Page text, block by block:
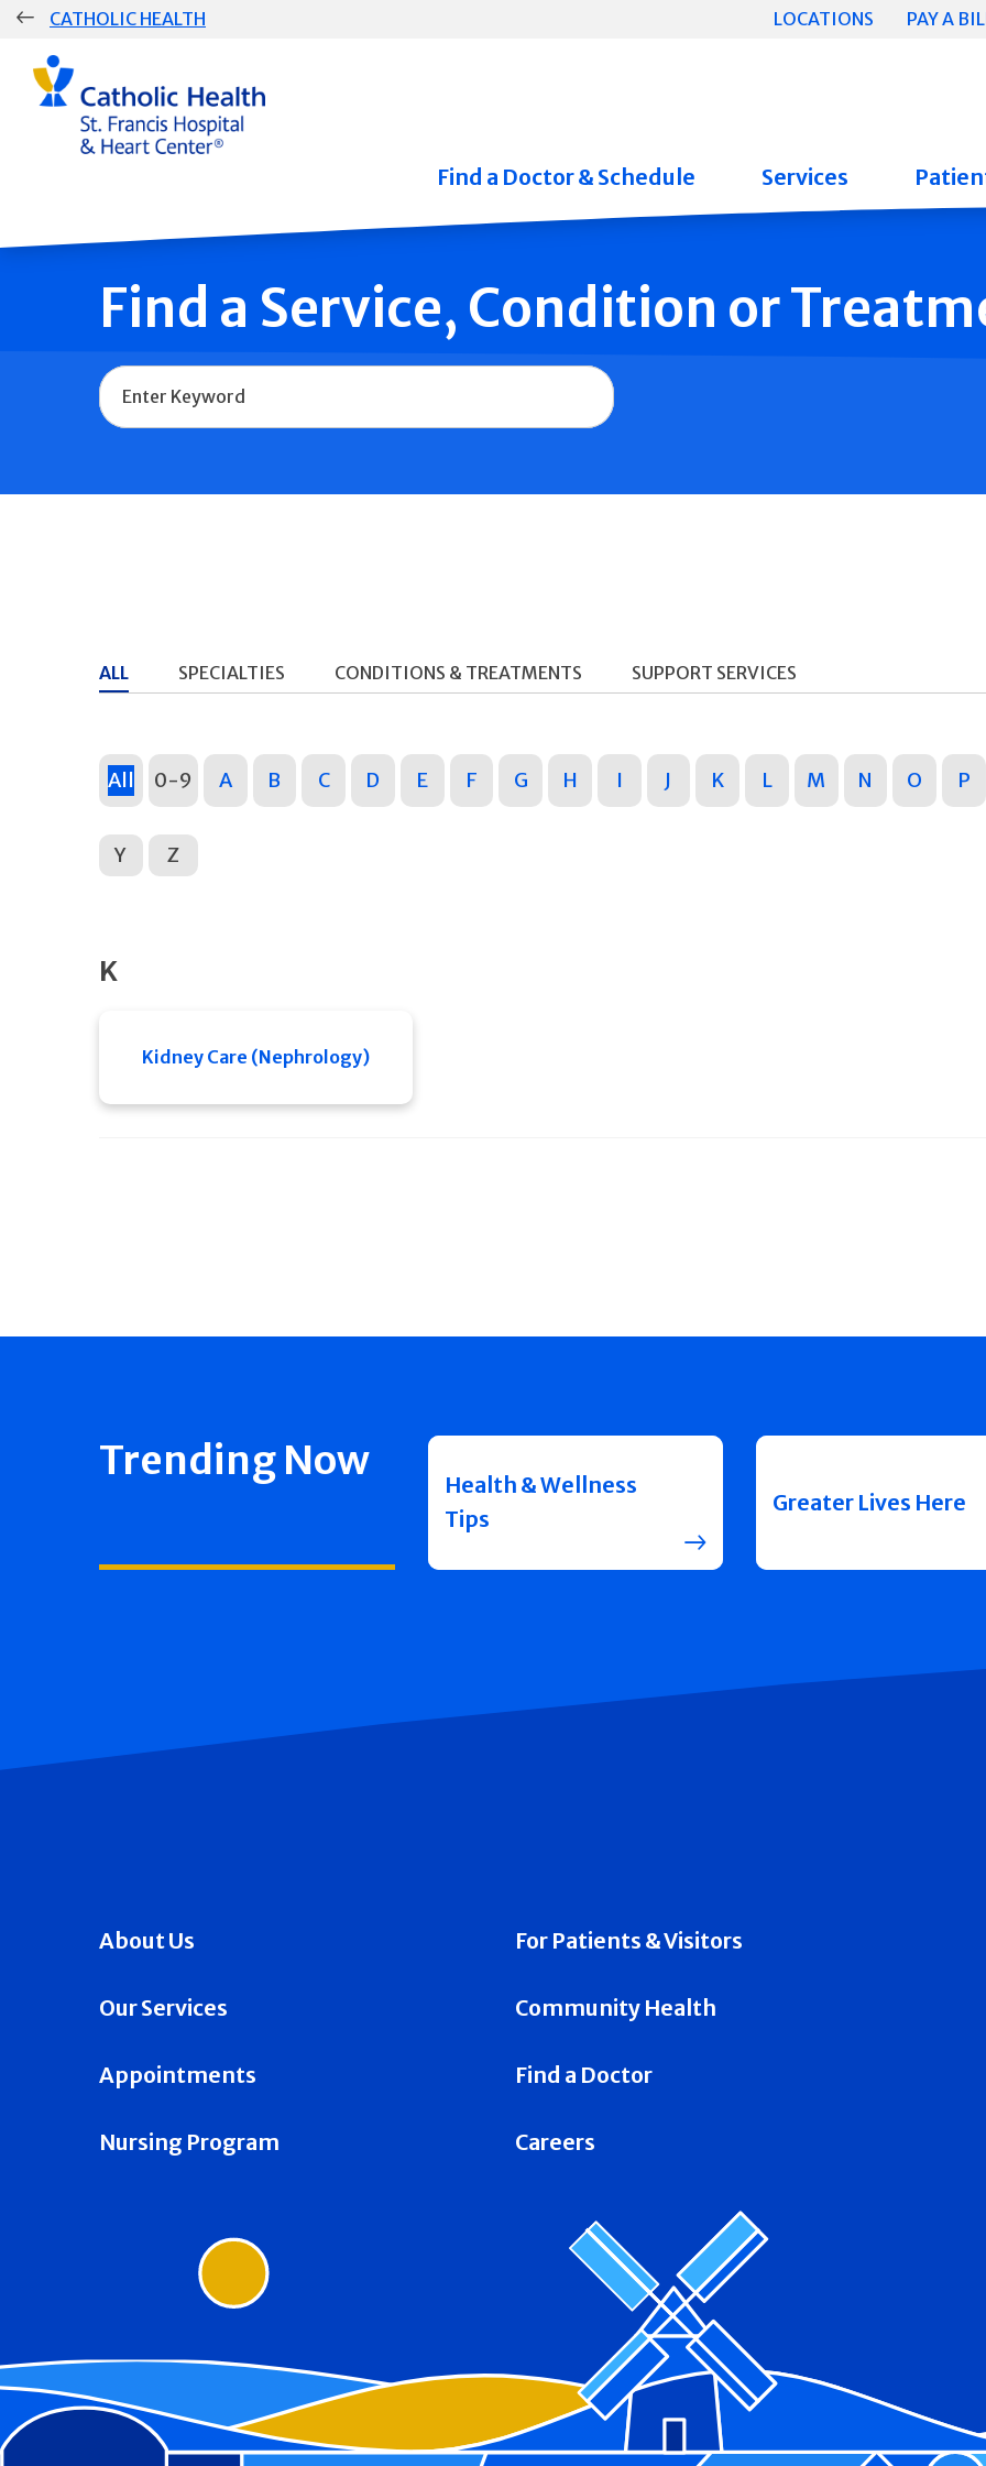
Skip
CATHOLIC HEALTH LOCATIONS PAY A
Group
Main
Navigation
Find a Doctor & Schedule Services
Find a Service, Condition or
Name
ALL SPECIALTIES CONDITIONS & TREATMENTS SUPPORT SERVICES
All 0-9 A B C D E F G H I J K L M N O P
Y Z
K
Kidney Care (Nephrology)
Trending Now
Health & Wellness
Tips
Greater Lives Here
About Us For Patients & Visitors
Our Services Community Health
Appointments Find a Doctor
Nursing Program Careers